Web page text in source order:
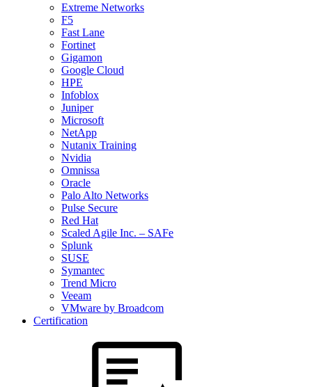
Extreme Networks
F5
Fast Lane
Fortinet
Gigamon
Google Cloud
HPE
Infoblox
Juniper
Microsoft
NetApp
Nutanix Training
Nvidia
Omnissa
Oracle
Palo Alto Networks
Pulse Secure
Red Hat
Scaled Agile Inc. – SAFe
Splunk
SUSE
Symantec
Trend Micro
Veeam
VMware by Broadcom
Certification